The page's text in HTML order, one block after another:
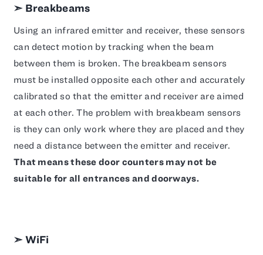
➣ Breakbeams
Using an infrared emitter and receiver, these sensors
can detect motion by tracking when the beam
between them is broken. The breakbeam sensors
must be installed opposite each other and accurately
calibrated so that the emitter and receiver are aimed
at each other. The problem with breakbeam sensors
is they can only work where they are placed and they
need a distance between the emitter and receiver.
That means these door counters may not be
suitable for all entrances and doorways.
➣ WiFi